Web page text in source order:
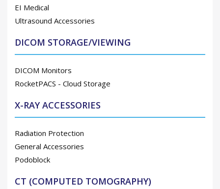
EI Medical
Ultrasound Accessories
DICOM STORAGE/VIEWING
DICOM Monitors
RocketPACS - Cloud Storage
X-RAY ACCESSORIES
Radiation Protection
General Accessories
Podoblock
CT (COMPUTED TOMOGRAPHY)